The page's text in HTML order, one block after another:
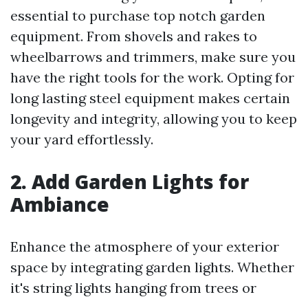
essential to purchase top notch garden
equipment. From shovels and rakes to
wheelbarrows and trimmers, make sure you
have the right tools for the work. Opting for
long lasting steel equipment makes certain
longevity and integrity, allowing you to keep
your yard effortlessly.
2. Add Garden Lights for
Ambiance
Enhance the atmosphere of your exterior
space by integrating garden lights. Whether
it's string lights hanging from trees or